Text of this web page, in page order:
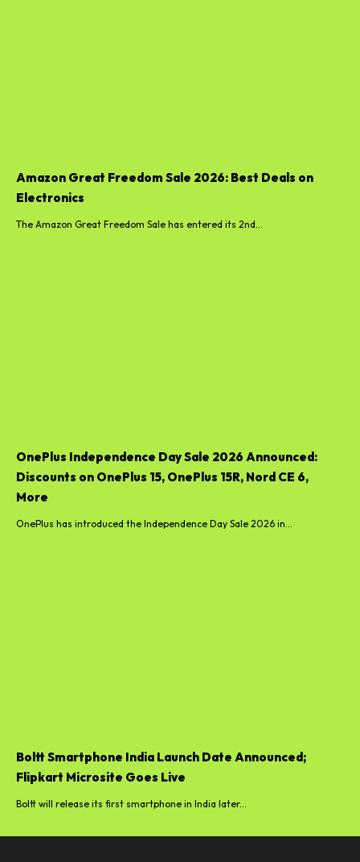
Amazon Great Freedom Sale 2026: Best Deals on
Electronics
The Amazon Great Freedom Sale has entered its 2nd...
OnePlus Independence Day Sale 2026 Announced:
Discounts on OnePlus 15, OnePlus 15R, Nord CE 6,
More
OnePlus has introduced the Independence Day Sale 2026 in...
Boltt Smartphone India Launch Date Announced;
Flipkart Microsite Goes Live
Boltt will release its first smartphone in India later...